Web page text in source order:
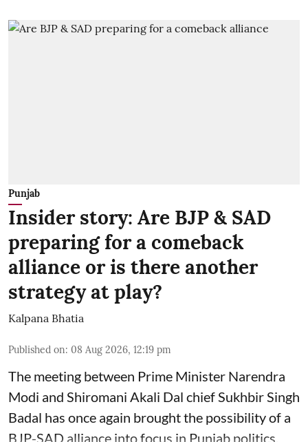
Punjab
Insider story: Are BJP & SAD
preparing for a comeback
alliance or is there another
strategy at play?
Kalpana Bhatia
Published on: 08 Aug 2026, 12:19 pm
The meeting between Prime Minister Narendra
Modi and Shiromani Akali Dal chief Sukhbir Singh
Badal has once again brought the possibility of a
BJP-SAD alliance into focus in Punjab politics.